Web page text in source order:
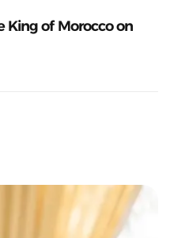
King of Morocco on